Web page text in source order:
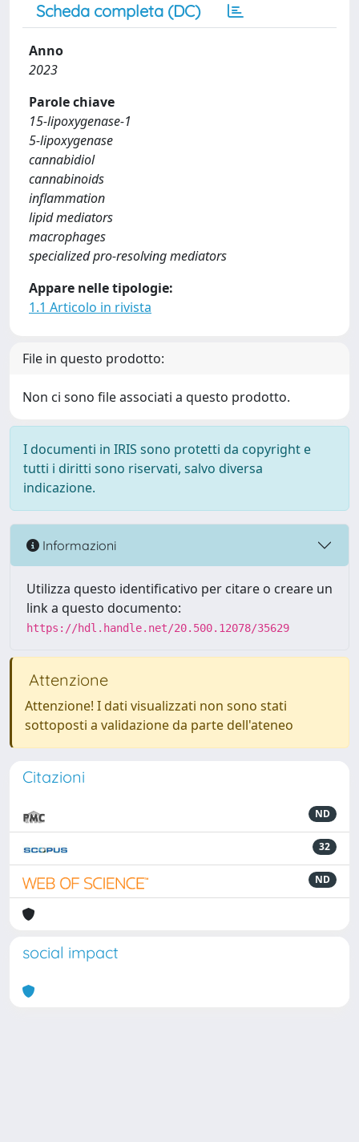
Scheda completa (DC)
Anno
2023
Parole chiave
15-lipoxygenase-1
5-lipoxygenase
cannabidiol
cannabinoids
inflammation
lipid mediators
macrophages
specialized pro-resolving mediators
Appare nelle tipologie:
1.1 Articolo in rivista
File in questo prodotto:
Non ci sono file associati a questo prodotto.
I documenti in IRIS sono protetti da copyright e
tutti i diritti sono riservati, salvo diversa
indicazione.
Informazioni
Utilizza questo identificativo per citare o creare un
link a questo documento:
https://hdl.handle.net/20.500.12078/35629
Attenzione
Attenzione! I dati visualizzati non sono stati
sottoposti a validazione da parte dell'ateneo
Citazioni
ND
32
ND
social impact